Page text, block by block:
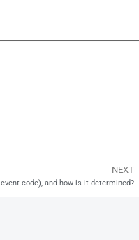
NEXT
code), and how is it determined?